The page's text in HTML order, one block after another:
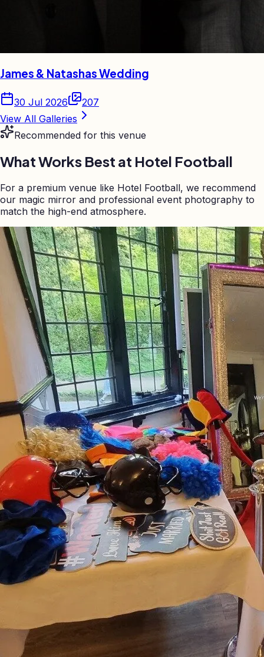
James & Natashas Wedding
30 Jul 2026
207
View All Galleries
Recommended for this venue
What Works Best at Hotel Football
For a premium venue like Hotel Football, we recommend
our magic mirror and professional event photography to
match the high-end atmosphere.